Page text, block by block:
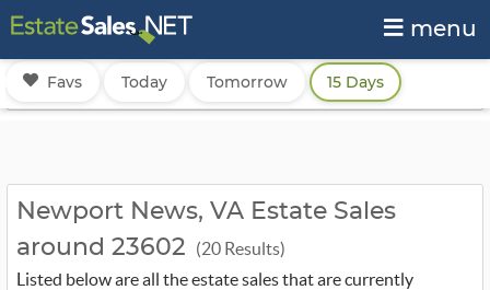
menu
Favs Today Tomorrow 15 Days
Newport News, VA Estate Sales
around 23602
(20 Results)
Listed below are all the estate sales that are currently